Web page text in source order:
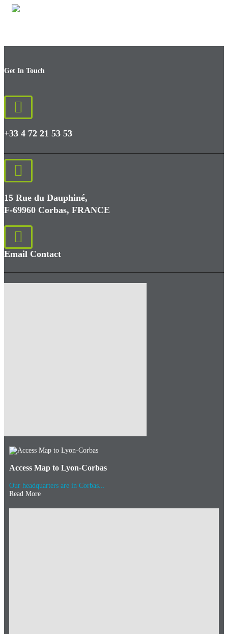
Get In Touch
+33 4 72 21 53 53
15 Rue du Dauphiné,
F-69960 Corbas, FRANCE
Email Contact
Access Map to Lyon-Corbas
Our headquarters are in Corbas...
Read More